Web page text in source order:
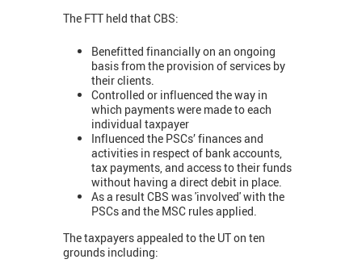
The FTT held that CBS:
Benefitted financially on an ongoing
basis from the provision of services by
their clients.
Controlled or influenced the way in
which payments were made to each
individual taxpayer
Influenced the PSCs’ finances and
activities in respect of bank accounts,
tax payments, and access to their funds
without having a direct debit in place.
As a result CBS was 'involved' with the
PSCs and the MSC rules applied.
The taxpayers appealed to the UT on ten
grounds including: